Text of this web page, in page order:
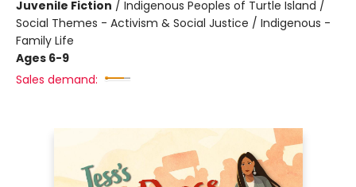
Juvenile Fiction / Indigenous Peoples of Turtle Island /
Social Themes - Activism & Social Justice / Indigenous -
Family Life
Ages 6-9
Sales demand: